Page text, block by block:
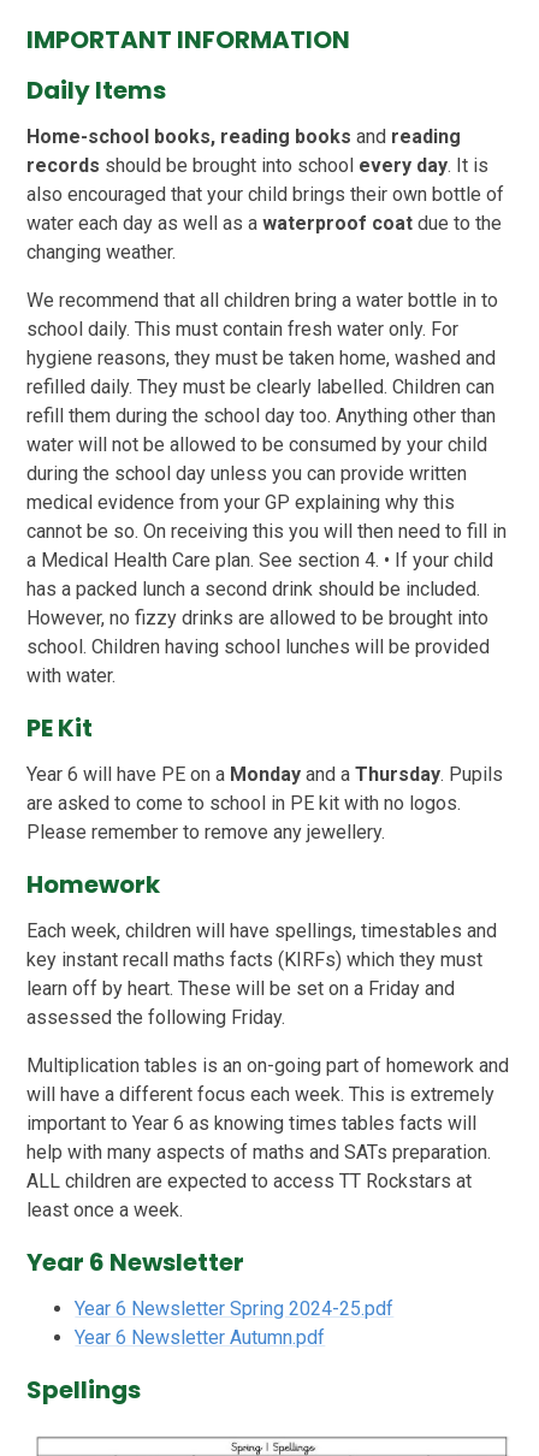
IMPORTANT INFORMATION
Daily Items
Home-school books, reading books and reading
records should be brought into school every day. It is
also encouraged that your child brings their own bottle of
water each day as well as awaterproof coat due to the
changing weather.
We recommend that all children bring a water bottle in to
school daily. This must contain fresh water only. For
hygiene reasons, they must be taken home, washed and
refilled daily. They must be clearly labelled. Children can
refill them during the school day too. Anything other than
water will not be allowed to be consumed by your child
during the school day unless you can provide written
medical evidence from your GP explaining why this
cannot be so. On receiving this you will then need to fill in
a Medical Health Care plan. See section 4. • If your child
has a packed lunch a second drink should be included.
However, no fizzy drinks are allowed to be brought into
school. Children having school lunches will be provided
with water.
PE Kit
Year 6 will have PE on a Mondayand aThursday. Pupils
are asked to come to school in PE kit with no logos.
Please remember to remove any jewellery.
Homework
Each week, children will have spellings, timestables and
key instant recall maths facts (KIRFs) which they must
learn off by heart. These will be set on a Friday and
assessed the following Friday.
Multiplication tables is an on-going part of homework and
will have a different focus each week. This is extremely
important to Year 6 as knowing times tables facts will
help with many aspects of maths and SATs preparation.
ALL children are expected to access TT Rockstars at
least once a week.
Year 6 Newsletter
Year 6 Newsletter Spring 2024-25.pdf
Year 6 Newsletter Autumn.pdf
Spellings